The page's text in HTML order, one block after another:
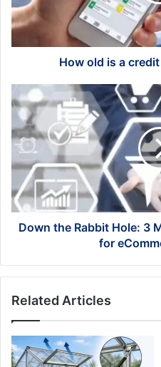
in
the
USA?
How old is a
Down
the
Rabbit
Hole:
Mid-
Funnel
Marketing
Tips
forDown the Rabbit Hole: 3
for
Related Articles